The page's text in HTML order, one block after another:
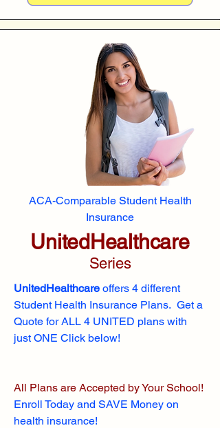
ACA-Comparable Student Health
Insurance
UnitedHealthcare
Series
UnitedHealthcare offers 4 different
Student Health Insurance Plans. Get a
Quote for ALL 4 UNITED plans with
just ONE Click below!
All Plans are Accepted by Your School!
Enroll Today and SAVE Money on
health insurance!